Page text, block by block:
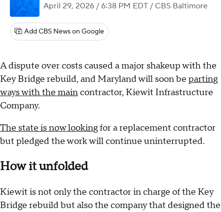
April 29, 2026 / 6:38 PM EDT / CBS Baltimore
Add CBS News on Google
A dispute over costs caused a major shakeup with the
Key Bridge rebuild, and Maryland will soon be parting
ways with the maincontractor, Kiewit Infrastructure
Company.
The state is now lookingfor a replacement contractor
but pledged the work will continue uninterrupted.
How it unfolded
Kiewit is not only the contractor in charge of the Key
Bridge rebuild but also the company that designed the